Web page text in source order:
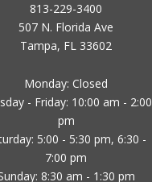
813-229-3400
507 N. Florida Ave
Tampa, FL 33602
Monday: Closed
- Friday: 10:00 am - 2:00
pm
5:00 - 5:30 pm, 6:30 -
7:00 pm
8:30 am - 1:30 pm